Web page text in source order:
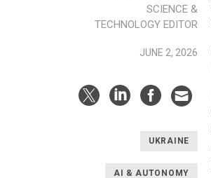
SCIENCE &
TECHNOLOGY EDITOR
JUNE 2, 2026
UKRAINE
AI & AUTONOMY